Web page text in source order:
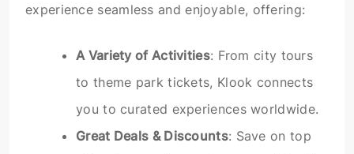
experience seamless and enjoyable, offering:
A Variety of Activities: From city tours
to theme park tickets, Klook connects
you to curated experiences worldwide.
Great Deals & Discounts: Save on top